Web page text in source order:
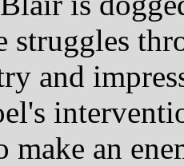
struggles
and
make an